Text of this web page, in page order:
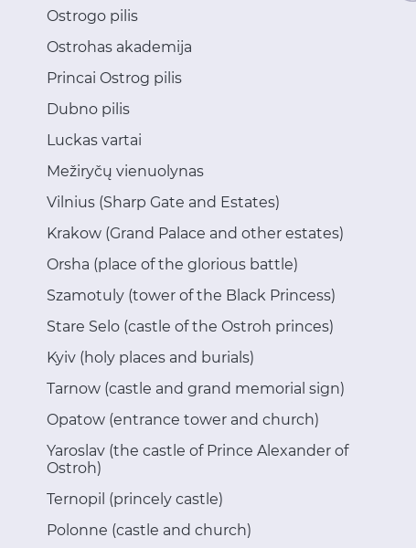
Ostrogo pilis
Ostrohas akademija
Princai Ostrog pilis
Dubno pilis
Luckas vartai
Mežiryčų vienuolynas
Vilnius (Sharp Gate and Estates)
Krakow (Grand Palace and other estates)
Orsha (place of the glorious battle)
Szamotuly (tower of the Black Princess)
Stare Selo (castle of the Ostroh princes)
Kyiv (holy places and burials)
Tarnow (castle and grand memorial sign)
Opatow (entrance tower and church)
Yaroslav (the castle of Prince Alexander of
Ostroh)
Ternopil (princely castle)
Polonne (castle and church)